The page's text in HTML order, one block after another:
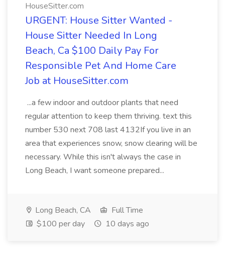
HouseSitter.com
URGENT: House Sitter Wanted -
House Sitter Needed In Long
Beach, Ca $100 Daily Pay For
Responsible Pet And Home Care
Job at HouseSitter.com
...a few indoor and outdoor plants that need
regular attention to keep them thriving. text this
number 530 next 708 last 4132If you live in an
area that experiences snow, snow clearing will be
necessary. While this isn't always the case in
Long Beach, I want someone prepared...
Long Beach, CA
Full Time
$100 per day
10 days ago